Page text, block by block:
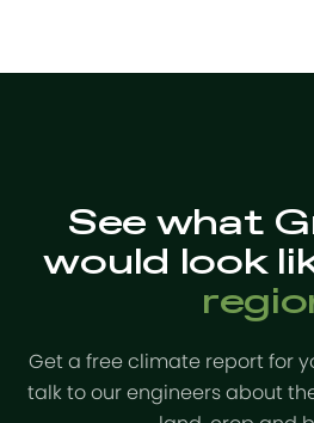
See what
would look
Get a free climate report for
talk to our engineers about